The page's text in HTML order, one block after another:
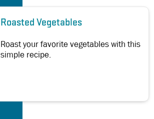
Roasted Vegetables
Roast your favorite vegetables with this
simple recipe.